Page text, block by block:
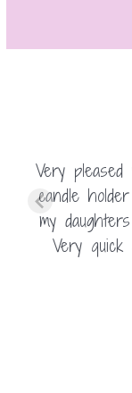
Very
candle
my
Very quick